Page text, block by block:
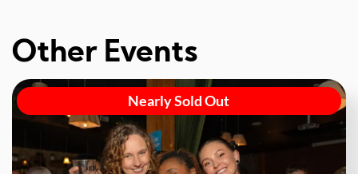
Other Events
Nearly Sold Out